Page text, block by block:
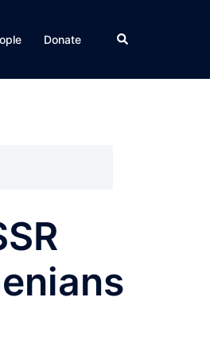
Donate Search